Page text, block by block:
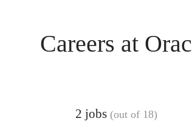
Careers at Orac
2 jobs (out of 18)